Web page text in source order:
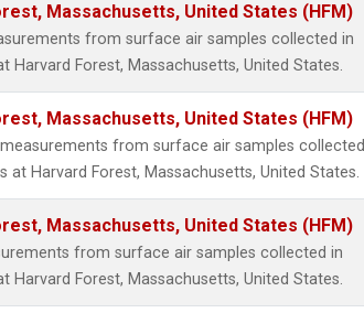
Massachusetts, United States (HFM)
from surface air samples collected in
Harvard Forest, Massachusetts, United States.
Massachusetts, United States (HFM)
measurements from surface air samples collected
at Harvard Forest, Massachusetts, United States.
Massachusetts, United States (HFM)
from surface air samples collected in
Harvard Forest, Massachusetts, United States.